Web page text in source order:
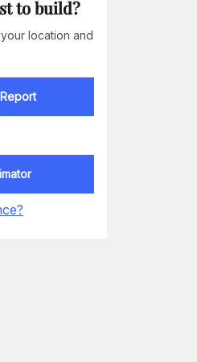
to build?
location and